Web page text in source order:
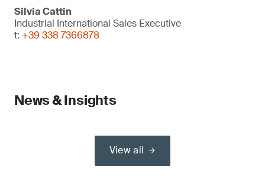
Silvia Cattin
Industrial International Sales Executive
t: +39 338 7366878
News & Insights
View all